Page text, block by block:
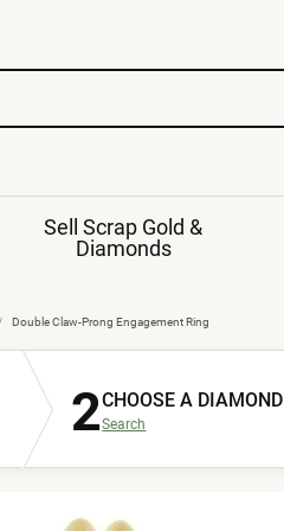
Ring
Band
Sell Scrap Gold &
Diamonds
Gemstone Jewelry
Necklaces
Double Claw-Prong Engagement Ring
2CHOOSE A DIAMOND
Search